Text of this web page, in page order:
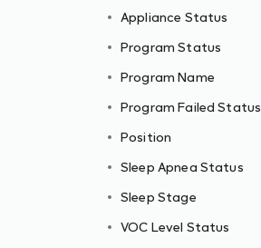
Appliance Status
Program Status
Program Name
Program Failed Status
Position
Sleep Apnea Status
Sleep Stage
VOC Level Status